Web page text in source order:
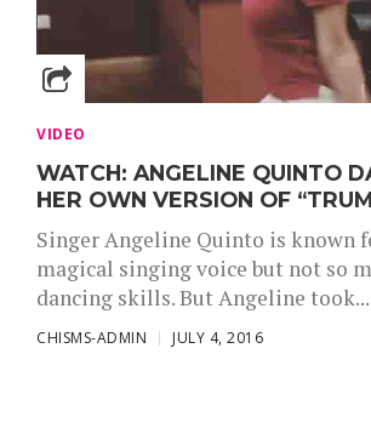
VIDEO
WATCH: ANGELINE QUINTO
HER OWN VERSION OF
Singer Angeline Quinto is known
magical singing voice but not so
dancing skills. But Angeline took...
CHISMS-ADMIN JULY 4, 2016